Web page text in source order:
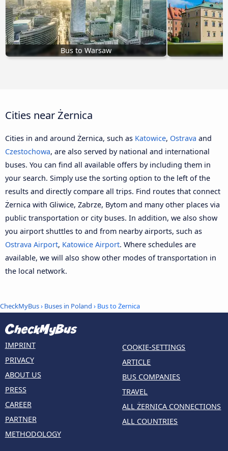
Bus to Warsaw
Cities near Żernica
Cities in and around Żernica, such as Katowice, Ostrava and
Czestochowa, are also served by national and international
buses. You can find all available offers by including them in
your search. Simply use the sorting option to the left of the
results and directly compare all trips. Find routes that connect
Żernica with Gliwice, Zabrze, Bytom and many other places via
public transportation or city buses. In addition, we also show
you airport shuttles to and from nearby airports, such as
Ostrava Airport, Katowice Airport. Where schedules are
available, we will also show other modes of transportation in
the local network.
CheckMyBus› Buses in Poland › Bus to Żernica
IMPRINT
PRIVACY
ABOUT US
PRESS
CAREER
PARTNER
METHODOLOGY
COOKIE-SETTINGS
ARTICLE
BUS COMPANIES
TRAVEL
ALL ŻERNICA CONNECTIONS
ALL COUNTRIES